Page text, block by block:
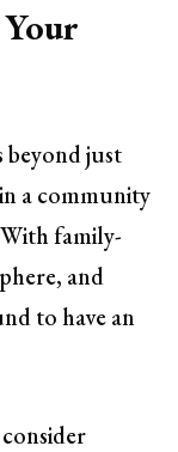
beyond just
a community
family-
and
to have an